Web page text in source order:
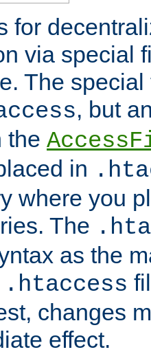
for
via special
The
, but
the
in
where you
The
as the
.htaccess
changes
effect.